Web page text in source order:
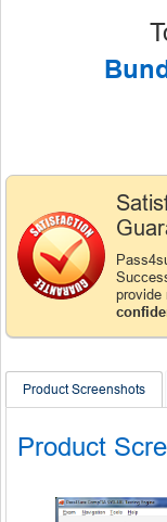
provide
Product Screenshots
Product